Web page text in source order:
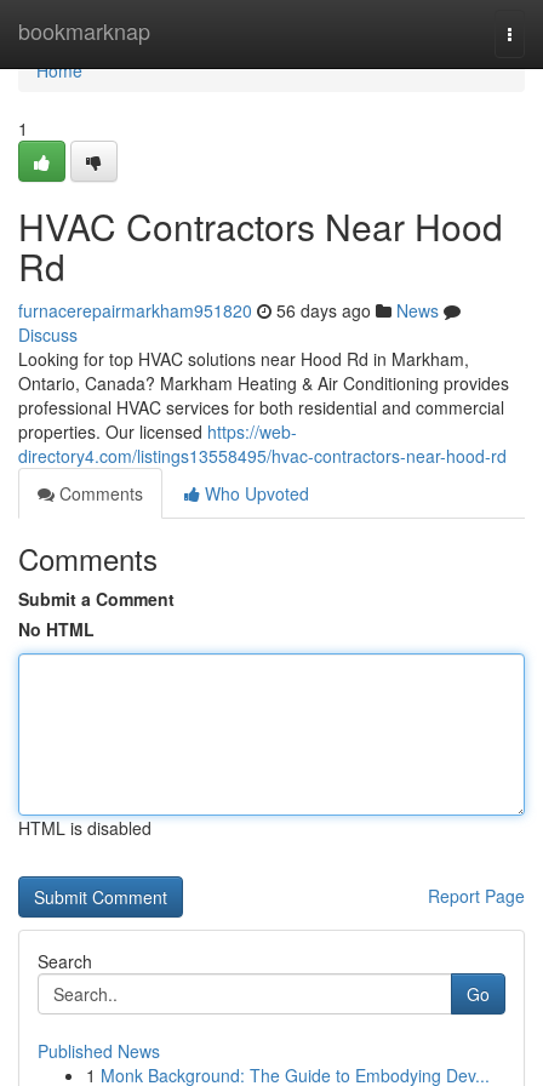
bookmarknap
Home
Home
1
HVAC Contractors Near Hood
Rd
furnacerepairmarkham951820 56 days ago
News
Discuss
Looking for top HVAC solutions near Hood Rd in Markham,
Ontario, Canada? Markham Heating & Air Conditioning provides
professional HVAC services for both residential and commercial
properties. Our licensed https://web-
directory4.com/listings13558495/hvac-contractors-near-hood-rd
Comments
Who Upvoted
Comments
Submit a Comment
No HTML
HTML is disabled
Report Page
Search
Go
Published News
1 Monk Background: The Guide to Embodying Dev...